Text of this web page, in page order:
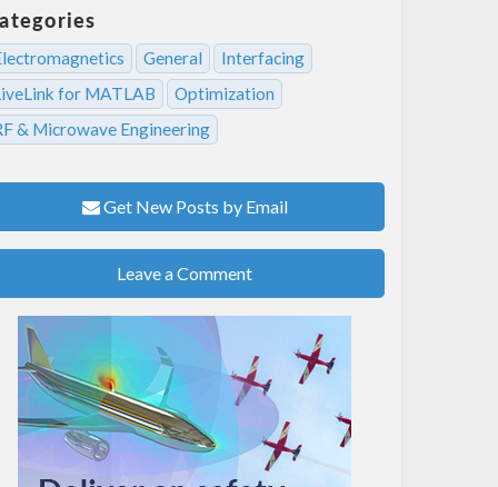
General
Interfacing
for MATLAB
Optimization
& Microwave Engineering
Get New Posts by Email
Leave a Comment